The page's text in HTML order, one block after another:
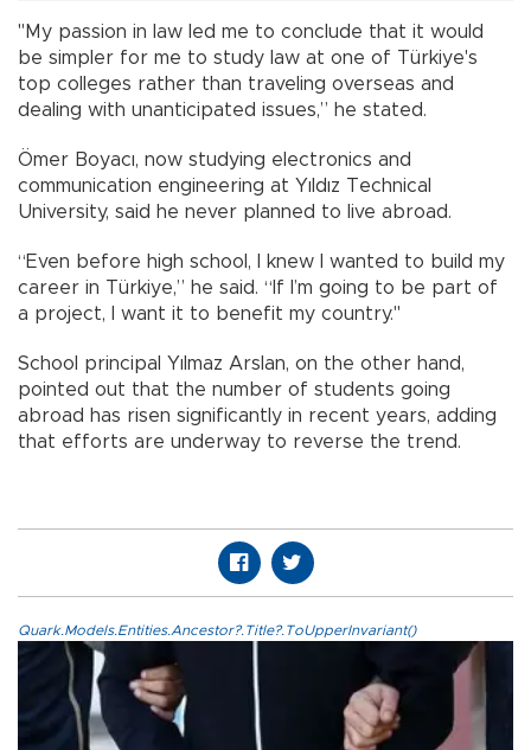
"My passion in law led me to conclude that it would
be simpler for me to study law at one of Türkiye's
top colleges rather than traveling overseas and
dealing with unanticipated issues,” he stated.
Ömer Boyacı, now studying electronics and
communication engineering at Yıldız Technical
University, said he never planned to live abroad.
“Even before high school, I knew I wanted to build my
career in Türkiye,” he said. “If I’m going to be part of
a project, I want it to benefit my country."
School principal Yılmaz Arslan, on the other hand,
pointed out that the number of students going
abroad has risen significantly in recent years, adding
that efforts are underway to reverse the trend.
Quark.Models.Entities.Ancestor?.Title?.ToUpperInvariant()